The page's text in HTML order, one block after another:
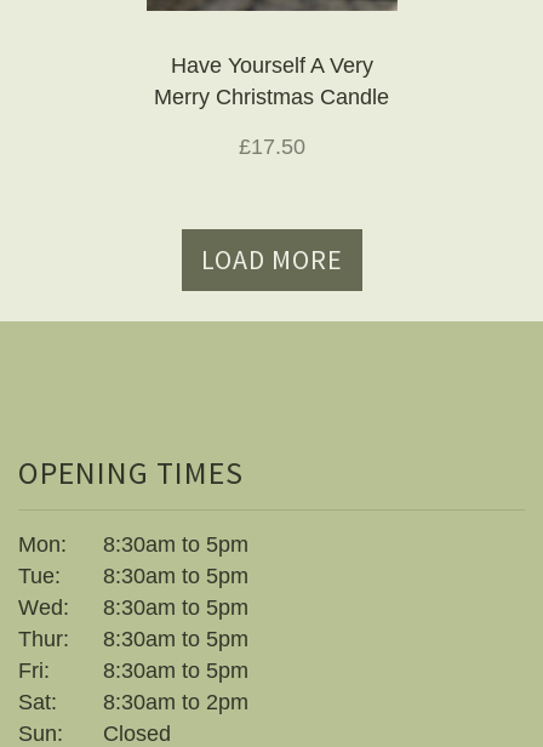
Have Yourself A Very
Merry Christmas Candle
£17.50
LOAD MORE
OPENING TIMES
Mon:
8:30am to 5pm
Tue:
8:30am to 5pm
Wed:
8:30am to 5pm
Thur:
8:30am to 5pm
Fri:
8:30am to 5pm
Sat:
8:30am to 2pm
Sun:
Closed